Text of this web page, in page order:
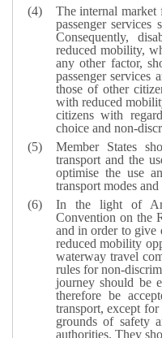
The internal
passenger
Consequently,
reduced mobility,
any other factor,
passenger services
those of other
with reduced
citizens with
choice and non-
Member States
transport and the
optimise the use
transport modes and
In the light of
Convention on the
and in order to give
reduced mobility
waterway travel
rules for non-
journey should be
therefore be
transport, except
grounds of safety
authorities. They